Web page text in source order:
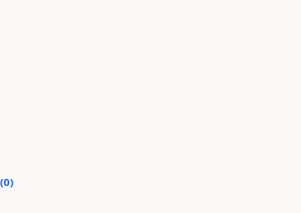
0)